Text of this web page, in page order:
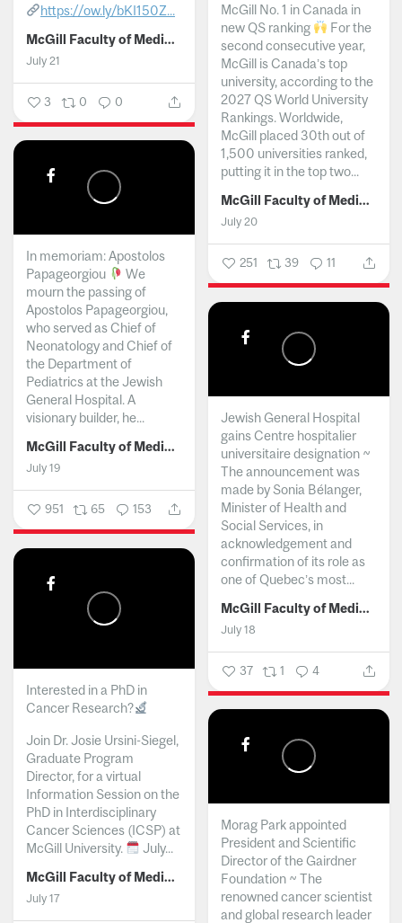
https://ow.ly/bKI150Z...
McGill Faculty of Medicine and Health Sciences
July 21
3 0 0
McGill No. 1 in Canada in
new QS ranking
For the
second consecutive year,
McGill is Canada’s top
university, according to the
2027 QS World University
Rankings. Worldwide,
McGill placed 30th out of
1,500 universities ranked,
putting it in the top two...
McGill Faculty of Medicine and Health Sciences
July 20
251 39 11
In memoriam: Apostolos
Papageorgiou
We
mourn the passing of
Apostolos Papageorgiou,
who served as Chief of
Neonatology and Chief of
the Department of
Pediatrics at the Jewish
General Hospital. A
visionary builder, he...
McGill Faculty of Medicine and Health Sciences
July 19
951 65 153
Jewish General Hospital
gains Centre hospitalier
universitaire designation ~
The announcement was
made by Sonia Bélanger,
Minister of Health and
Social Services, in
acknowledgement and
confirmation of its role as
one of Quebec’s most...
McGill Faculty of Medicine and Health Sciences
July 18
37 1 4
Interested in a PhD in
Cancer Research?
Join Dr. Josie Ursini-Siegel,
Graduate Program
Director, for a virtual
Information Session on the
PhD in Interdisciplinary
Cancer Sciences (ICSP) at
McGill University.
July...
McGill Faculty of Medicine and Health Sciences
July 17
Morag Park appointed
President and Scientific
Director of the Gairdner
Foundation ~ The
renowned cancer scientist
and global research leader